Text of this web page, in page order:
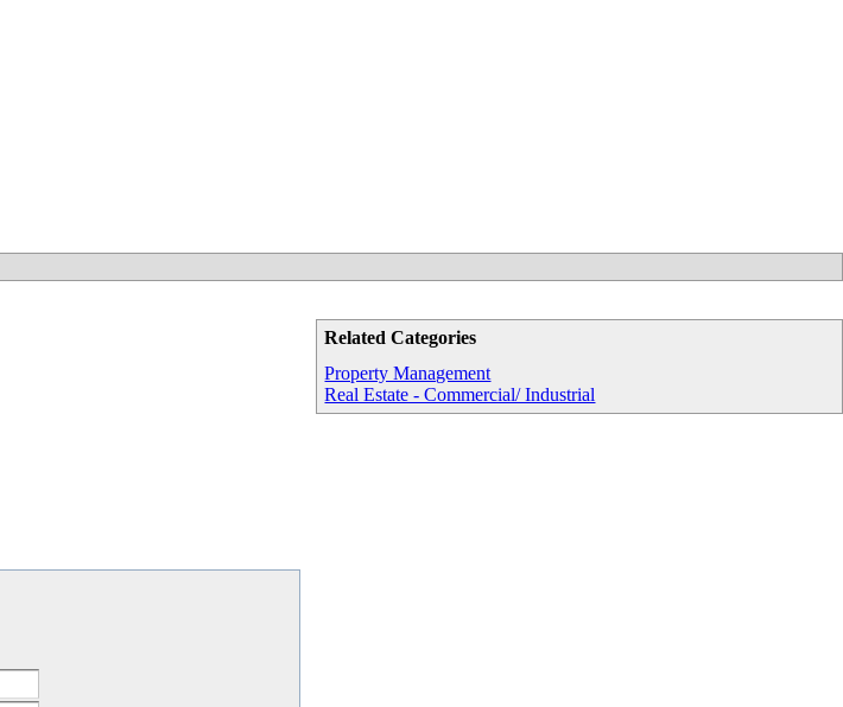
Related Categories
Property Management
Real Estate - Commercial/ Industrial